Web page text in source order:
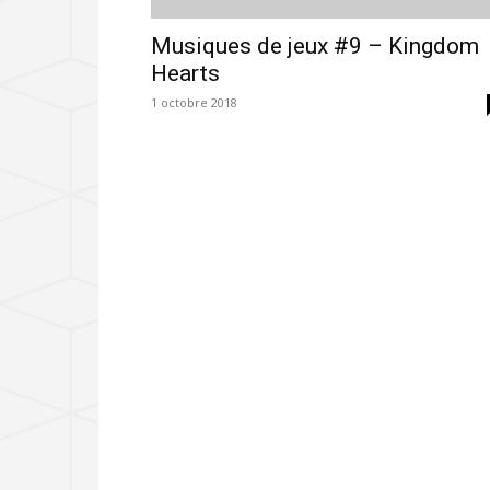
Musiques de jeux #9 – Kingdom
Hearts
1 octobre 2018